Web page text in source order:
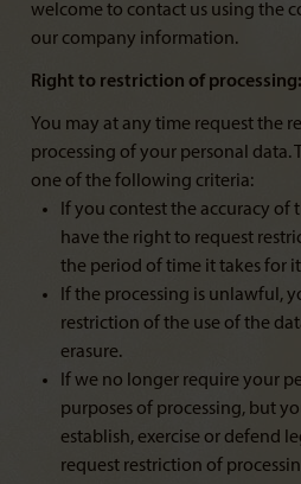
welcome to contact us using the
our company information.
Right to restriction of processing:
You may at any time request the
processing of your personal data.
one of the following criteria:
If you contest the accuracy of
have the right to request
the period of time it takes for
If the processing is unlawful,
restriction of the use of the
erasure.
If we no longer require your
purposes of processing, but
establish, exercise or defend
request restriction of